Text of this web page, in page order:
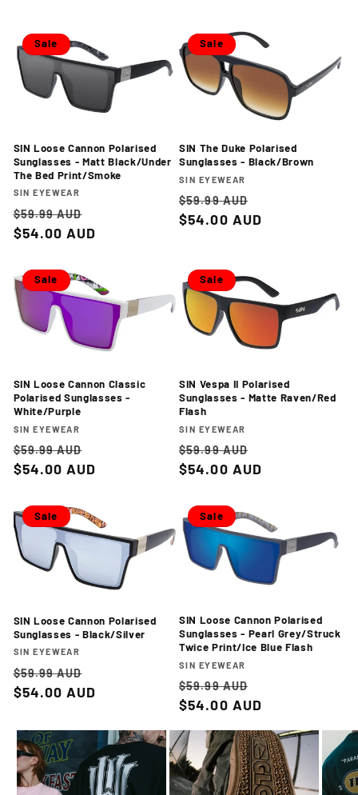
Sale
SIN Loose Cannon Polarised
Sunglasses - Matt Black/Under
The Bed Print/Smoke
Vendor:
SIN EYEWEAR
Regular
price
$59.99 AUD
price
$54.00 AUD
Sale
SIN The Duke Polarised
Sunglasses - Black/Brown
Vendor:
SIN EYEWEAR
Regular
price
$59.99 AUD
price
$54.00 AUD
Sale
SIN Loose Cannon Classic
Polarised Sunglasses -
White/Purple
Vendor:
SIN EYEWEAR
Regular
price
$59.99 AUD
price
$54.00 AUD
Sale
SIN Vespa II Polarised
Sunglasses - Matte Raven/Red
Flash
Vendor:
SIN EYEWEAR
Regular
price
$59.99 AUD
price
$54.00 AUD
Sale
SIN Loose Cannon Polarised
Sunglasses - Black/Silver
Vendor:
SIN EYEWEAR
Regular
price
$59.99 AUD
price
$54.00 AUD
Sale
SIN Loose Cannon Polarised
Sunglasses - Pearl Grey/Struck
Twice Print/Ice Blue Flash
Vendor:
SIN EYEWEAR
Regular
price
$59.99 AUD
price
$54.00 AUD